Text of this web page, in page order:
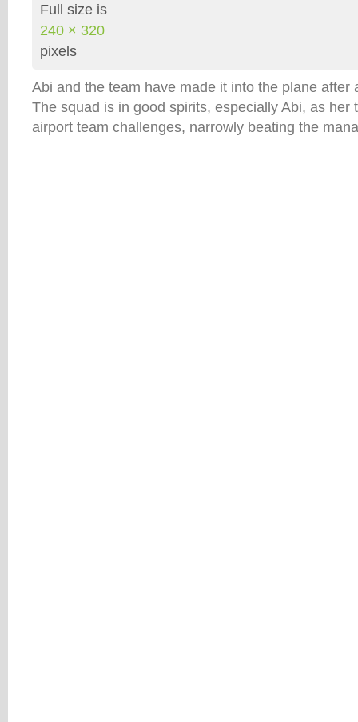
Full size is
240 × 320
pixels
Abi and the team have made it into the plane after
The squad is in good spirits, especially Abi, as her
airport team challenges, narrowly beating the